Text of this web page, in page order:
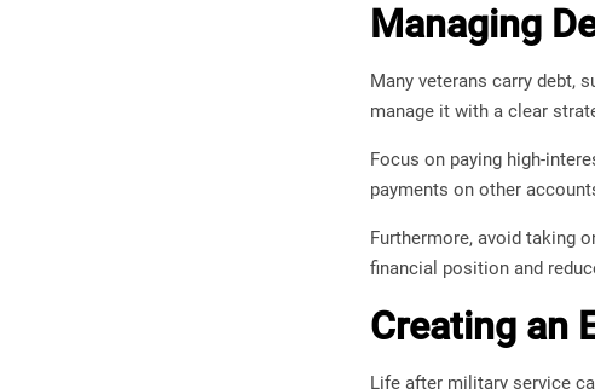
Managing
Many veterans carry debt,
manage it with a clear
Focus on paying high-
payments on other
Furthermore, avoid taking
financial position and
Creating an
Life after military service